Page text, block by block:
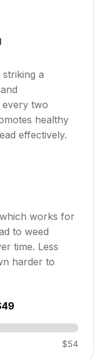
a
every two
healthy
effectively.
works for
to weed
time. Less
harder to
$54